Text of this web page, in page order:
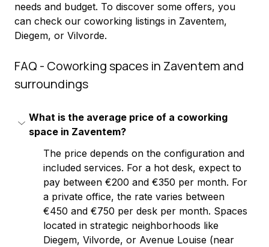
needs and budget. To discover some offers, you
can check our coworking listings in Zaventem,
Diegem, or Vilvorde.
FAQ - Coworking spaces in Zaventem and
surroundings
What is the average price of a coworking
space in Zaventem?
The price depends on the configuration and
included services. For a hot desk, expect to
pay between €200 and €350 per month. For
a private office, the rate varies between
€450 and €750 per desk per month. Spaces
located in strategic neighborhoods like
Diegem, Vilvorde, or Avenue Louise (near